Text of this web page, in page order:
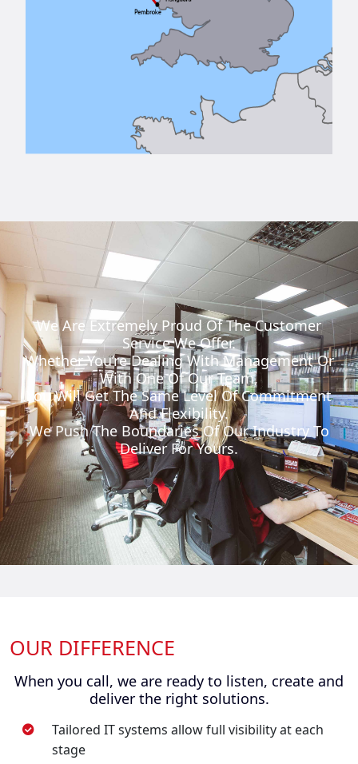
We Are Extremely Proud Of The Customer
Service We Offer.
Whether You’re Dealing With Management Or
With One Of Our Team,
You Will Get The Same Level Of Commitment
And Flexibility.
We Push The Boundaries Of Our Industry To
Deliver For Yours.
OUR DIFFERENCE
When you call, we are ready to listen, create and
deliver the right solutions.
Tailored IT systems allow full visibility at each
stage